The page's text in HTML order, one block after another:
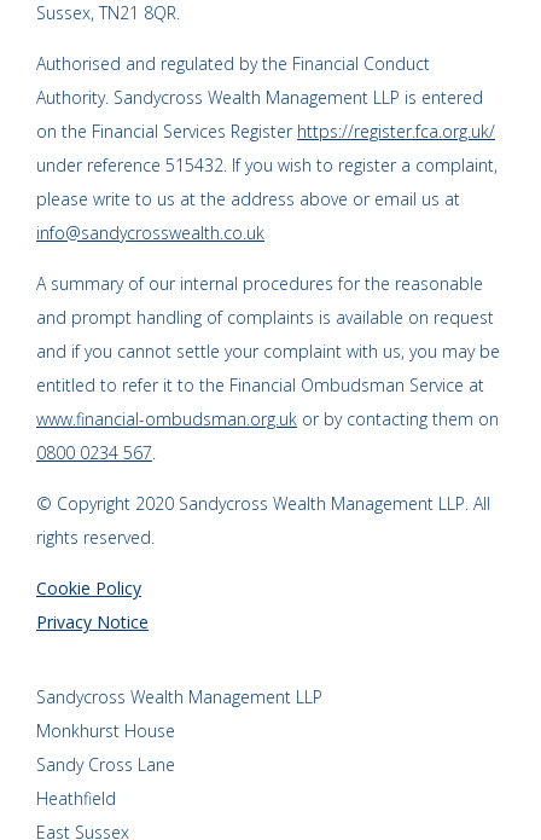
Sussex, TN21 8QR.
Authorised and regulated by the Financial Conduct
Authority. Sandycross Wealth Management LLP is entered
on the Financial Services Register https://register.fca.org.uk/
under reference 515432. If you wish to register a complaint,
please write to us at the address above or email us at
info@sandycrosswealth.co.uk
A summary of our internal procedures for the reasonable
and prompt handling of complaints is available on request
and if you cannot settle your complaint with us, you may be
entitled to refer it to the Financial Ombudsman Service at
www.financial-ombudsman.org.uk or by contacting them on
0800 0234 567.
© Copyright 2020 Sandycross Wealth Management LLP. All
rights reserved.
Cookie Policy
Privacy Notice
Sandycross Wealth Management LLP
Monkhurst House
Sandy Cross Lane
Heathfield
East Sussex